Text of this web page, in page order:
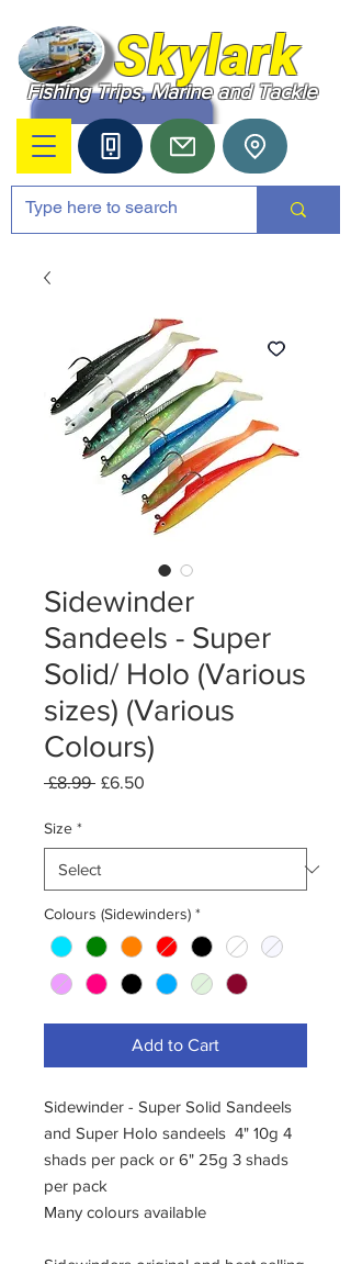
Skylark
Fishing Trips, Marine and Tackle
Sidewinder
Sandeels - Super
Solid/ Holo (Various
sizes) (Various
Colours)
£8.99 Regular
£6.50
Size *
Colours (Sidewinders) *
Add to Cart
Sidewinder - Super Solid Sandeels
and Super Holo sandeels 4" 10g 4
shads per pack or 6" 25g 3 shads
per pack
Many colours available